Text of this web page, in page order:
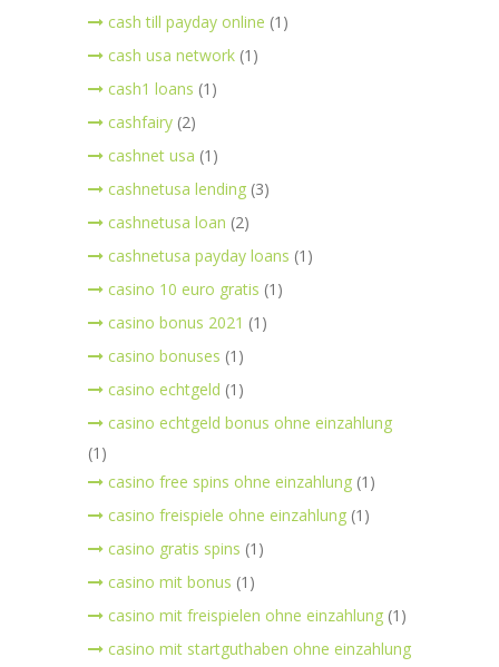
cash till payday online (1)
cash usa network (1)
cash1 loans (1)
cashfairy (2)
cashnet usa (1)
cashnetusa lending (3)
cashnetusa loan (2)
cashnetusa payday loans (1)
casino 10 euro gratis (1)
casino bonus 2021 (1)
casino bonuses (1)
casino echtgeld (1)
casino echtgeld bonus ohne einzahlung
(1)
casino free spins ohne einzahlung (1)
casino freispiele ohne einzahlung (1)
casino gratis spins (1)
casino mit bonus (1)
casino mit freispielen ohne einzahlung (1)
casino mit startguthaben ohne einzahlung